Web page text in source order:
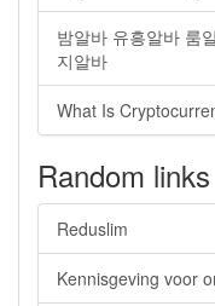
밤알바 유흥알바 룸
지알바
What Is
Random links
Reduslim
Kennisgeving voor